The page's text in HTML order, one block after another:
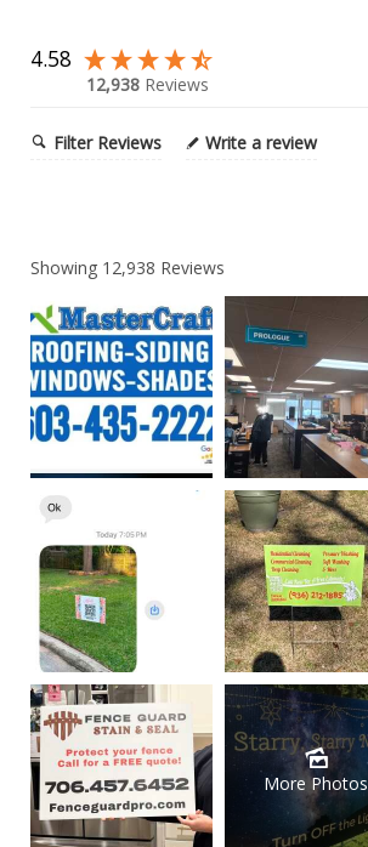
4.58
12,938 Reviews
Filter Reviews Write a review
Showing 12,938 Reviews
More Photos